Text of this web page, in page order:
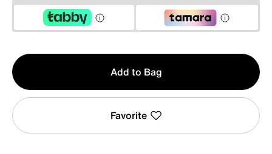
Qty
1
Add to Bag
Favorite